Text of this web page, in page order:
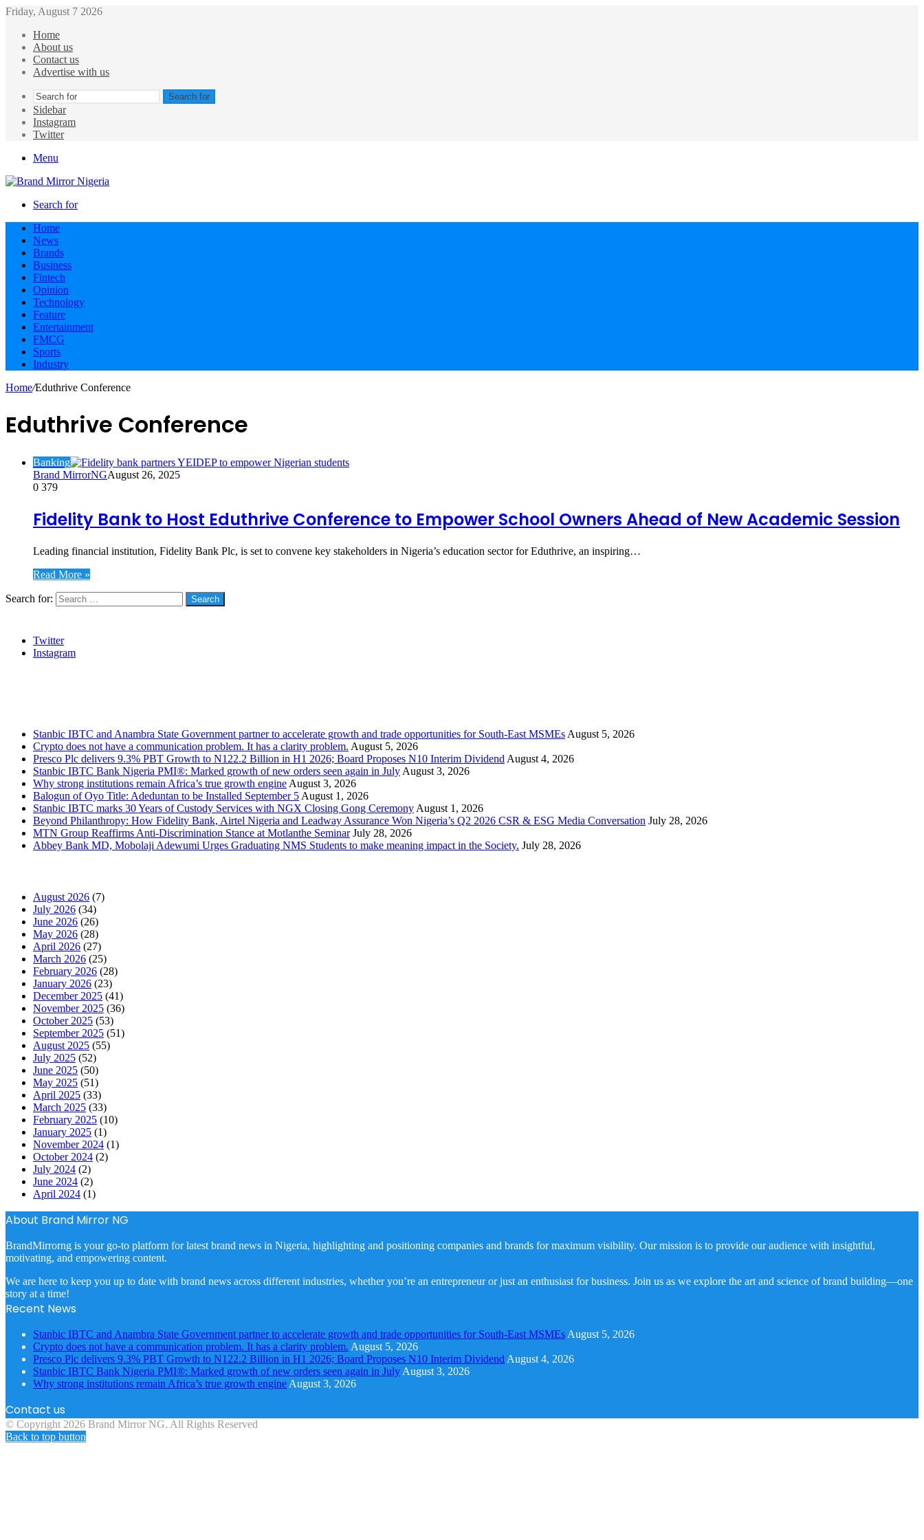
Friday, August 7 2026
Home
About us
Contact us
Advertise with us
Search for
Sidebar
Instagram
Twitter
Menu
Search for
Home
News
Brands
Business
Fintech
Opinion
Technology
Feature
Entertainment
FMCG
Sports
Industry
Home/Eduthrive Conference
Eduthrive Conference
Banking
Brand MirrorNGAugust 26, 2025
0 379
Fidelity Bank to Host Eduthrive Conference to Empower School Owners Ahead of New Academic Session
Leading financial institution, Fidelity Bank Plc, is set to convene key stakeholders in Nigeria’s education sector for Eduthrive, an inspiring…
Read More »
Search for:
Twitter
Instagram
Stanbic IBTC and Anambra State Government partner to accelerate growth and trade opportunities for South-East MSMEs August 5, 2026
Crypto does not have a communication problem. It has a clarity problem. August 5, 2026
Presco Plc delivers 9.3% PBT Growth to N122.2 Billion in H1 2026; Board Proposes N10 Interim Dividend August 4, 2026
Stanbic IBTC Bank Nigeria PMI®: Marked growth of new orders seen again in July August 3, 2026
Why strong institutions remain Africa’s true growth engine August 3, 2026
Balogun of Oyo Title: Adeduntan to be Installed September 5 August 1, 2026
Stanbic IBTC marks 30 Years of Custody Services with NGX Closing Gong Ceremony August 1, 2026
Beyond Philanthropy: How Fidelity Bank, Airtel Nigeria and Leadway Assurance Won Nigeria’s Q2 2026 CSR & ESG Media Conversation July 28, 2026
MTN Group Reaffirms Anti-Discrimination Stance at Motlanthe Seminar July 28, 2026
Abbey Bank MD, Mobolaji Adewumi Urges Graduating NMS Students to make meaning impact in the Society. July 28, 2026
August 2026 (7)
July 2026 (34)
June 2026 (26)
May 2026 (28)
April 2026 (27)
March 2026 (25)
February 2026 (28)
January 2026 (23)
December 2025 (41)
November 2025 (36)
October 2025 (53)
September 2025 (51)
August 2025 (55)
July 2025 (52)
June 2025 (50)
May 2025 (51)
April 2025 (33)
March 2025 (33)
February 2025 (10)
January 2025 (1)
November 2024 (1)
October 2024 (2)
July 2024 (2)
June 2024 (2)
April 2024 (1)
About Brand Mirror NG
BrandMirrorng is your go-to platform for latest brand news in Nigeria, highlighting and positioning companies and brands for maximum visibility. Our mission is to provide our audience with insightful,
motivating, and empowering content.
We are here to keep you up to date with brand news across different industries, whether you’re an entrepreneur or just an enthusiast for business. Join us as we explore the art and science of brand building—one
story at a time!
Recent News
Stanbic IBTC and Anambra State Government partner to accelerate growth and trade opportunities for South-East MSMEs August 5, 2026
Crypto does not have a communication problem. It has a clarity problem. August 5, 2026
Presco Plc delivers 9.3% PBT Growth to N122.2 Billion in H1 2026; Board Proposes N10 Interim Dividend August 4, 2026
Stanbic IBTC Bank Nigeria PMI®: Marked growth of new orders seen again in July August 3, 2026
Why strong institutions remain Africa’s true growth engine August 3, 2026
Contact us
© Copyright 2026 Brand Mirror NG. All Rights Reserved
Back to top button